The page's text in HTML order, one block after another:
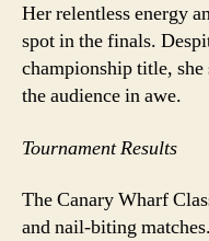
Her relentless energy
spot in the finals.
championship title,
the audience in awe.
Tournament Results
The Canary Wharf
and nail-biting